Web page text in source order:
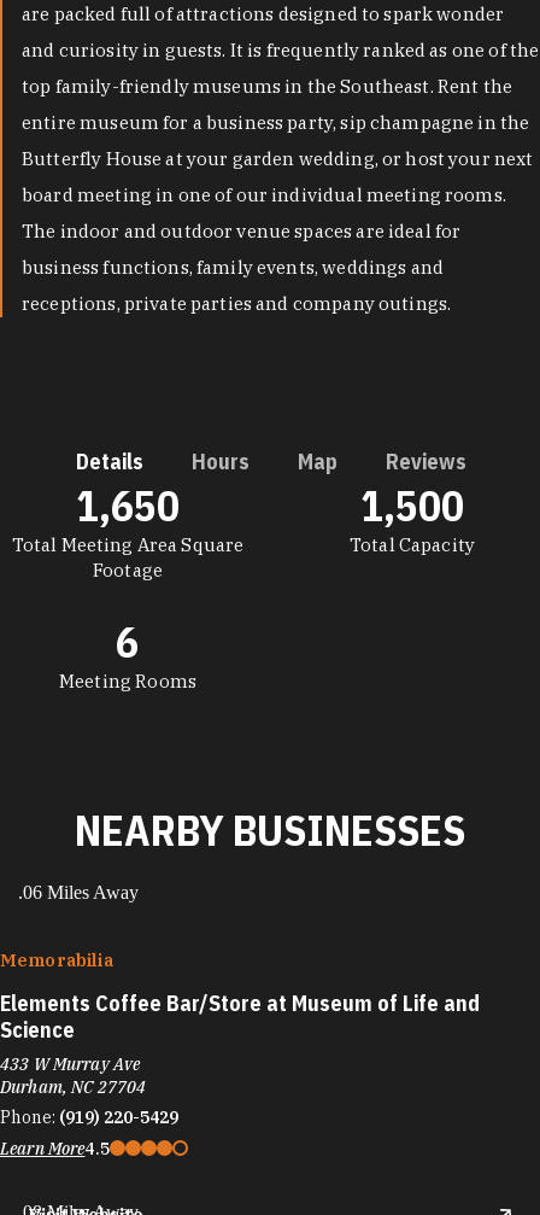
are packed full of attractions designed to spark wonder
and curiosity in guests. It is frequently ranked as one of the
top family-friendly museums in the Southeast. Rent the
entire museum for a business party, sip champagne in the
Butterfly House at your garden wedding, or host your next
board meeting in one of our individual meeting rooms.
The indoor and outdoor venue spaces are ideal for
business functions, family events, weddings and
receptions, private parties and company outings.
Details Hours Map Reviews
DETAILS
Total Meeting Area Square
Footage
1,650
Total Capacity
1,500
Meeting Rooms
6
NEARBY BUSINESSES
.06 Miles Away
Memorabilia
Elements Coffee Bar/​Store at Museum of Life and
Science
433 W Murray Ave
Durham, NC 27704
Phone: (919) 220-5429
Learn More4.5